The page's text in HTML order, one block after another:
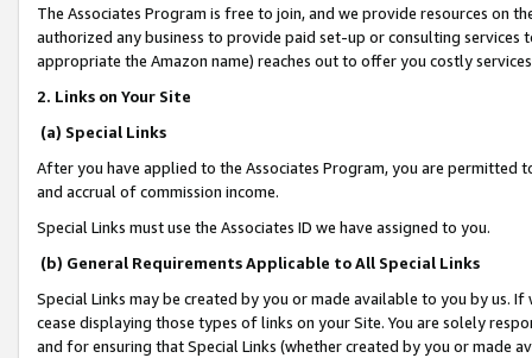
The Associates Program is free to join, and we provide resources on
authorized any business to provide paid set-up or consulting
appropriate the Amazon name) reaches out to offer you costly
2. Links on Your Site
(a) Special Links
After you have applied to the Associates Program, you are permitted
and accrual of commission income.
Special Links must use the Associates ID we have assigned to you.
(b) General Requirements Applicable to All Special Links
Special Links may be created by you or made available to you by us.
cease displaying those types of links on your Site. You are solely
and for ensuring that Special Links (whether created by you or